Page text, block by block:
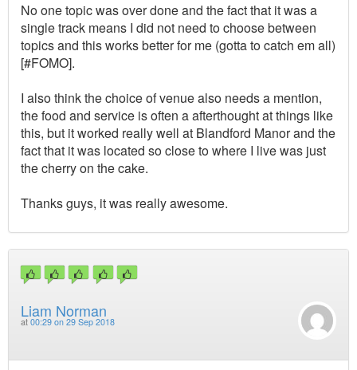
No one topic was over done and the fact that it was a
single track means I did not need to choose between
topics and this works better for me (gotta to catch em all)
[#FOMO].
I also think the choice of venue also needs a mention,
the food and service is often a afterthought at things like
this, but it worked really well at Blandford Manor and the
fact that it was located so close to where I live was just
the cherry on the cake.
Thanks guys, it was really awesome.
Liam Norman
at 00:29 on 29 Sep 2018